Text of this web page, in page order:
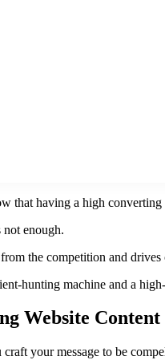
that having a high
enough.
the competition and drives
hunting machine and a
Website Content
your message to be